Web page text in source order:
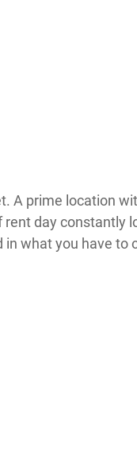
A prime location
day constantly
in what you have to